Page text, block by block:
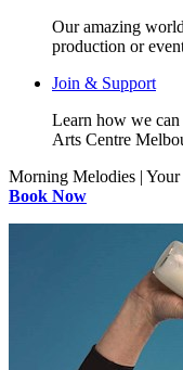
Our amazing
production or
Join & Support
Learn how we
Arts Centre
Morning Melodies |
Book Now